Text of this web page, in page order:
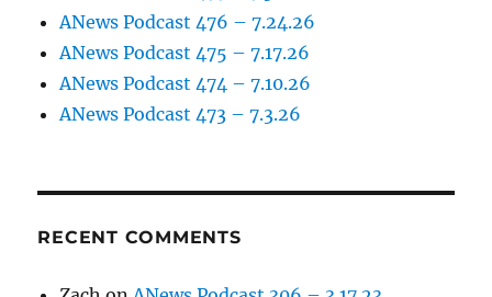
ANews Podcast 476 – 7.24.26
ANews Podcast 475 – 7.17.26
ANews Podcast 474 – 7.10.26
ANews Podcast 473 – 7.3.26
RECENT COMMENTS